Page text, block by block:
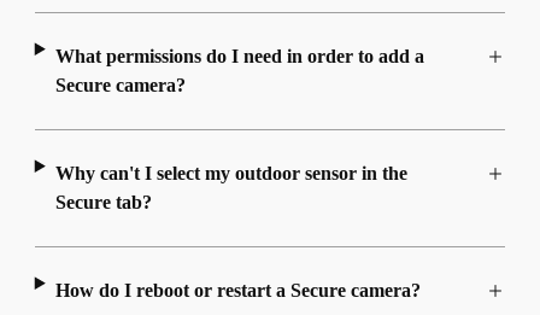
What permissions do I need in order to add a
Secure camera?
Why can't I select my outdoor sensor in the
Secure tab?
How do I reboot or restart a Secure camera?